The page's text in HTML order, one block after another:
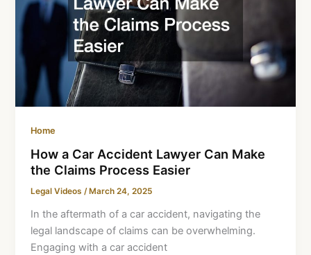
Home
How a Car Accident Lawyer Can Make
the Claims Process Easier
Legal Videos/ March 24, 2025
In the aftermath of a car accident, navigating the
legal landscape of claims can be overwhelming.
Engaging with a car accident